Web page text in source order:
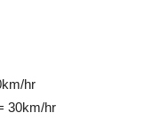
hr
30km/hr